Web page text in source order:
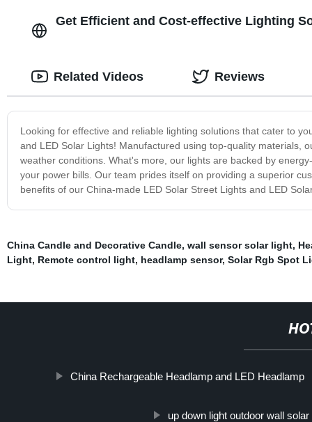
Get Efficient and Cost-effective Lighting
Looking for effective and reliable lighting solutions that cater to
and LED Solar Lights! Manufactured using top-quality materials,
weather conditions. What's more, our lights are backed by
your power bills. Our team prides itself on providing a superior
benefits of our China-made LED Solar Street Lights and LED
Related Videos Reviews
China Candle and Decorative Candle, wall sensor solar light,
Light, Remote control light, headlamp sensor, Solar Rgb Spot
China Rechargeable Headlamp and LED Headlamp
up down light outdoor wall solar